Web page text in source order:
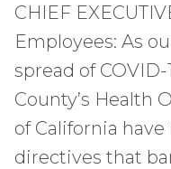
CHIEF
Employees: As
spread of
County’s Health
of California
directives that